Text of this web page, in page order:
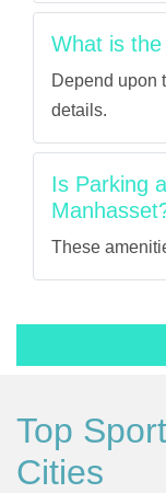
What is
Depend upon
details.
Is Parking
These
Top
Cities